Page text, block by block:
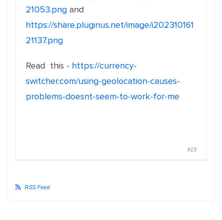
21053.png and
https://share.pluginus.net/image/i202310161
21137.png
Read this - https://currency-
switcher.com/using-geolocation-causes-
problems-doesnt-seem-to-work-for-me
#13
RSS Feed